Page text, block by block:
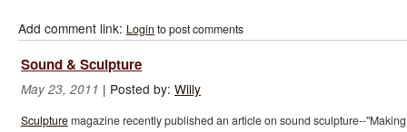
Add comment link: Login to post comments
Sound & Sculpture
May 23, 2011 | Posted by: Willy
Sculpturemagazine recently published an article on sound sculpture--"Making